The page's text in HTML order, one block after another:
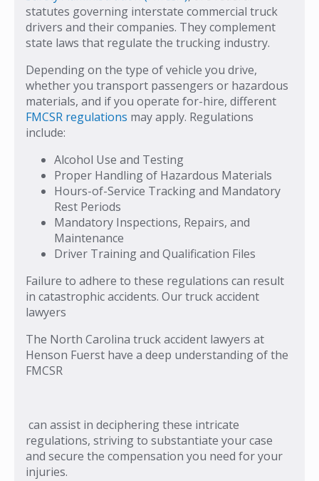
statutes governing interstate commercial truck
drivers and their companies. They complement
state laws that regulate the trucking industry.
Depending on the type of vehicle you drive,
whether you transport passengers or hazardous
materials, and if you operate for-hire, different
FMCSR regulations may apply. Regulations
include:
Alcohol Use and Testing
Proper Handling of Hazardous Materials
Hours-of-Service Tracking and Mandatory
Rest Periods
Mandatory Inspections, Repairs, and
Maintenance
Driver Training and Qualification Files
Failure to adhere to these regulations can result
in catastrophic accidents. Our truck accident
lawyers
The North Carolina truck accident lawyers at
Henson Fuerst have a deep understanding of the
FMCSR
can assist in deciphering these intricate
regulations, striving to substantiate your case
and secure the compensation you need for your
injuries.